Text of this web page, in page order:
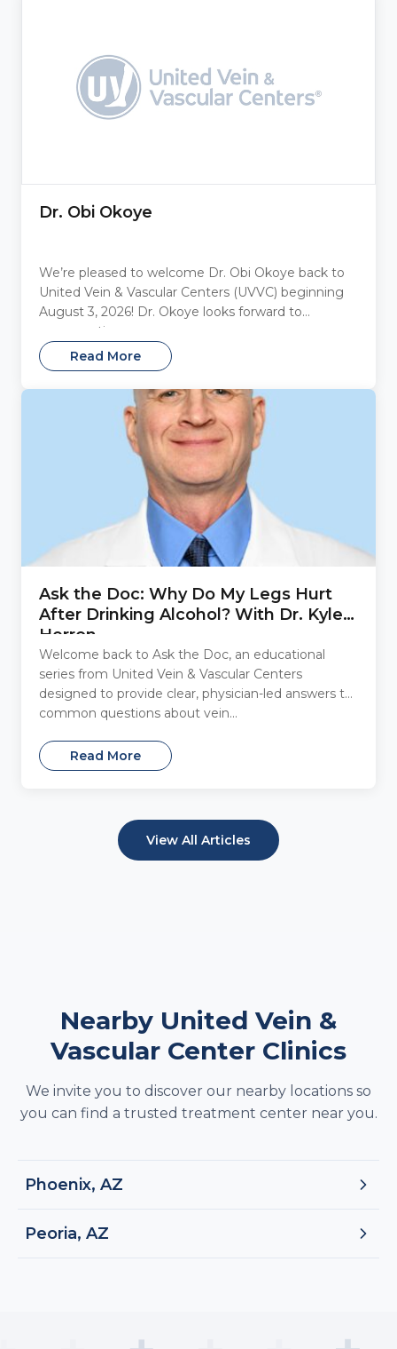
Dr. Obi Okoye
We’re pleased to welcome Dr. Obi Okoye back to
United Vein & Vascular Centers (UVVC) beginning
August 3, 2026! Dr. Okoye looks forward to
reconnecting...
Read More
Ask the Doc: Why Do My Legs Hurt
After Drinking Alcohol? With Dr. Kyle
Herron
Welcome back to Ask the Doc, an educational
series from United Vein & Vascular Centers
designed to provide clear, physician-led answers to
common questions about vein...
Read More
View All Articles
Nearby United Vein &
Vascular Center Clinics
We invite you to discover our nearby locations so
you can find a trusted treatment center near you.
Phoenix, AZ
Peoria, AZ